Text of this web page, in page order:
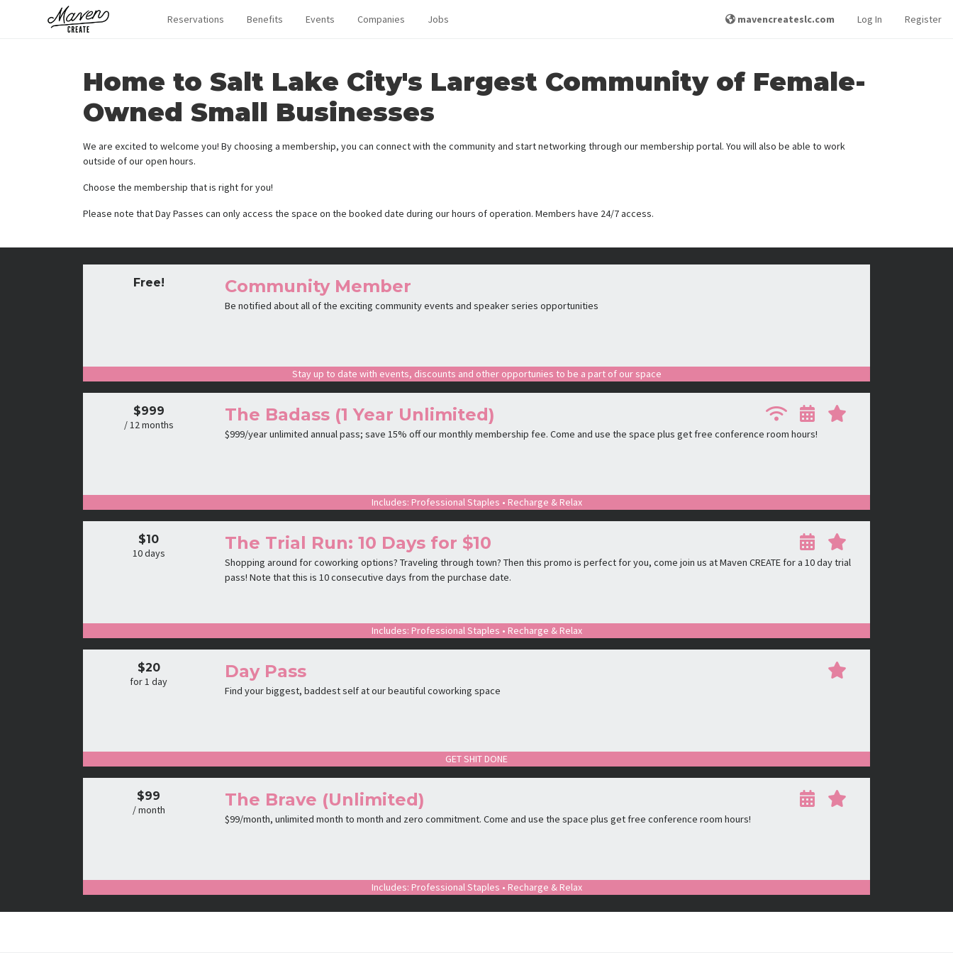
Reservations Benefits Events Companies Jobs mavencreateslc.com Log In Register
Home to Salt Lake City's Largest Community of Female-
Owned Small Businesses
We are excited to welcome you! By choosing a membership, you can connect with the community and start networking through our membership portal. You will also be able to work
outside of our open hours.
Choose the membership that is right for you!
Please note that Day Passes can only access the space on the booked date during our hours of operation. Members have 24/7 access.
Free! Community Member
Be notified about all of the exciting community events and speaker series opportunities
Stay up to date with events, discounts and other opportunies to be a part of our space
$999
/ 12 months The Badass (1 Year Unlimited)
$999/year unlimited annual pass; save 15% off our monthly membership fee. Come and use the space plus get free conference room hours!
Includes: Professional Staples • Recharge & Relax
$10
10 days The Trial Run: 10 Days for $10
Shopping around for coworking options? Traveling through town? Then this promo is perfect for you, come join us at Maven CREATE for a 10 day trial
pass! Note that this is 10 consecutive days from the purchase date.
Includes: Professional Staples • Recharge & Relax
$20
for 1 day Day Pass
Find your biggest, baddest self at our beautiful coworking space
GET SHIT DONE
$99
/ month The Brave (Unlimited)
$99/month, unlimited month to month and zero commitment. Come and use the space plus get free conference room hours!
Includes: Professional Staples • Recharge & Relax